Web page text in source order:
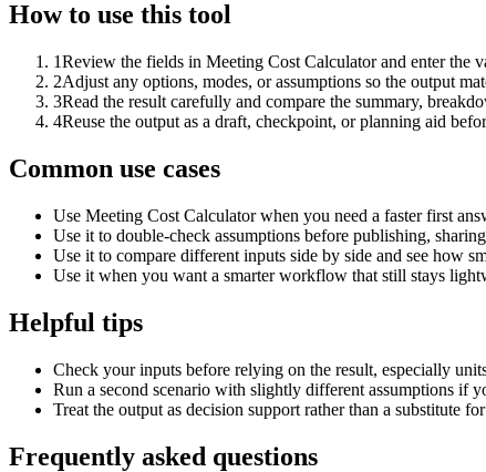
How to use this tool
1Review the fields in Meeting Cost Calculator and enter the
2Adjust any options, modes, or assumptions so the output
3Read the result carefully and compare the summary,
4Reuse the output as a draft, checkpoint, or planning aid
Common use cases
Use Meeting Cost Calculator when you need a faster first
Use it to double-check assumptions before publishing,
Use it to compare different inputs side by side and see how
Use it when you want a smarter workflow that still stays
Helpful tips
Check your inputs before relying on the result, especially
Run a second scenario with slightly different assumptions if
Treat the output as decision support rather than a substitute
Frequently asked questions